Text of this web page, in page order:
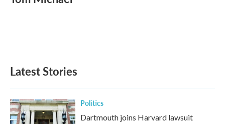
b
t
e
l
Latest Stories
Politics
Dartmouth joins Harvard lawsuit